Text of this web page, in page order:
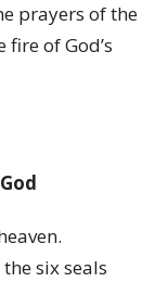
prayers of the
of God’s
six seals